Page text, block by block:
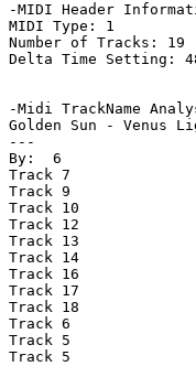
-MIDI Header
MIDI Type: 1
Number of Tracks: 19
Delta Time Setting:
-Midi TrackName
Golden Sun - Venus
---
By:  6
Track 7
Track 9
Track 10
Track 12
Track 13
Track 14
Track 16
Track 17
Track 18
Track 6
Track 5
Track 5